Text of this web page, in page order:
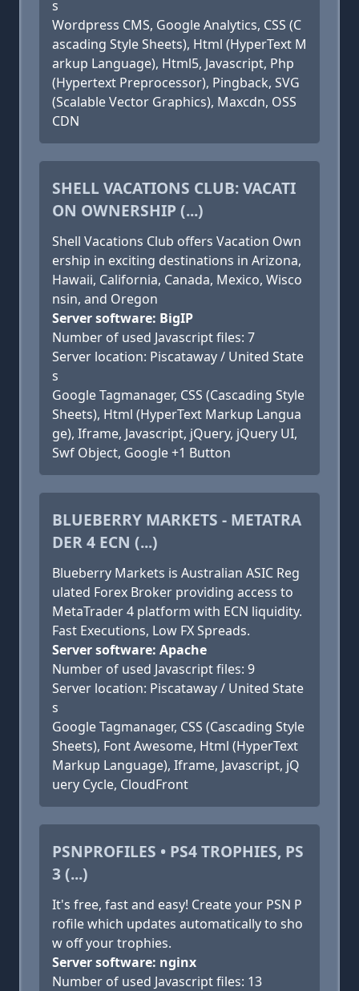
s
Wordpress CMS, Google Analytics, CSS (C
ascading Style Sheets), Html (HyperText M
arkup Language), Html5, Javascript, Php
(Hypertext Preprocessor), Pingback, SVG
(Scalable Vector Graphics), Maxcdn, OSS
CDN
SHELL VACATIONS CLUB: VACATI
ON OWNERSHIP (...)
Shell Vacations Club offers Vacation Own
ership in exciting destinations in Arizona,
Hawaii, California, Canada, Mexico, Wisco
nsin, and Oregon
Server software: BigIP
Number of used Javascript files: 7
Server location: Piscataway / United State
s
Google Tagmanager, CSS (Cascading Style
Sheets), Html (HyperText Markup Langua
ge), Iframe, Javascript, jQuery, jQuery UI,
Swf Object, Google +1 Button
BLUEBERRY MARKETS - METATRA
DER 4 ECN (...)
Blueberry Markets is Australian ASIC Reg
ulated Forex Broker providing access to
MetaTrader 4 platform with ECN liquidity.
Fast Executions, Low FX Spreads.
Server software: Apache
Number of used Javascript files: 9
Server location: Piscataway / United State
s
Google Tagmanager, CSS (Cascading Style
Sheets), Font Awesome, Html (HyperText
Markup Language), Iframe, Javascript, jQ
uery Cycle, CloudFront
PSNPROFILES • PS4 TROPHIES, PS
3 (...)
It's free, fast and easy! Create your PSN P
rofile which updates automatically to sho
w off your trophies.
Server software: nginx
Number of used Javascript files: 13